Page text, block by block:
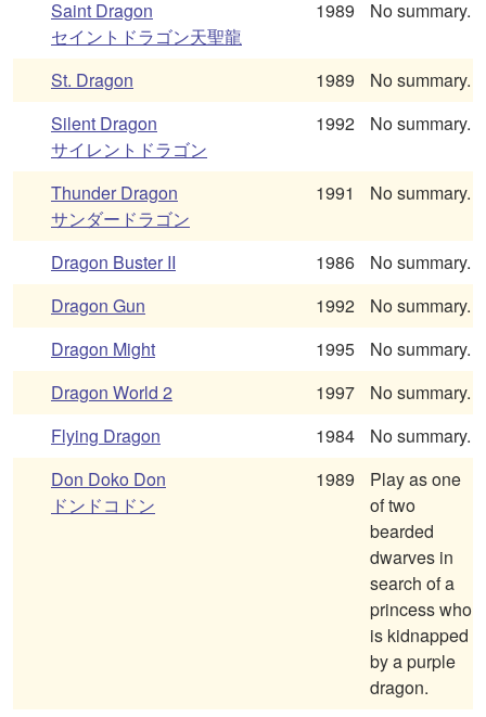
Saint Dragon
セイントドラゴン天聖龍
1989 No summary.
St. Dragon 1989
No summary.
Silent Dragon
サイレントドラゴン
1992 No summary.
Thunder Dragon
サンダードラゴン
1991 No summary.
Dragon Buster II 1986
No summary.
Dragon Gun
1992
No summary.
Dragon Might
1995
No summary.
Dragon World 2
1997
No summary.
Flying Dragon
1984
No summary.
Don Doko Don
ドンドコドン
1989
Play as one
of two
bearded
dwarves in
search of a
princess who
is kidnapped
by a purple
dragon.